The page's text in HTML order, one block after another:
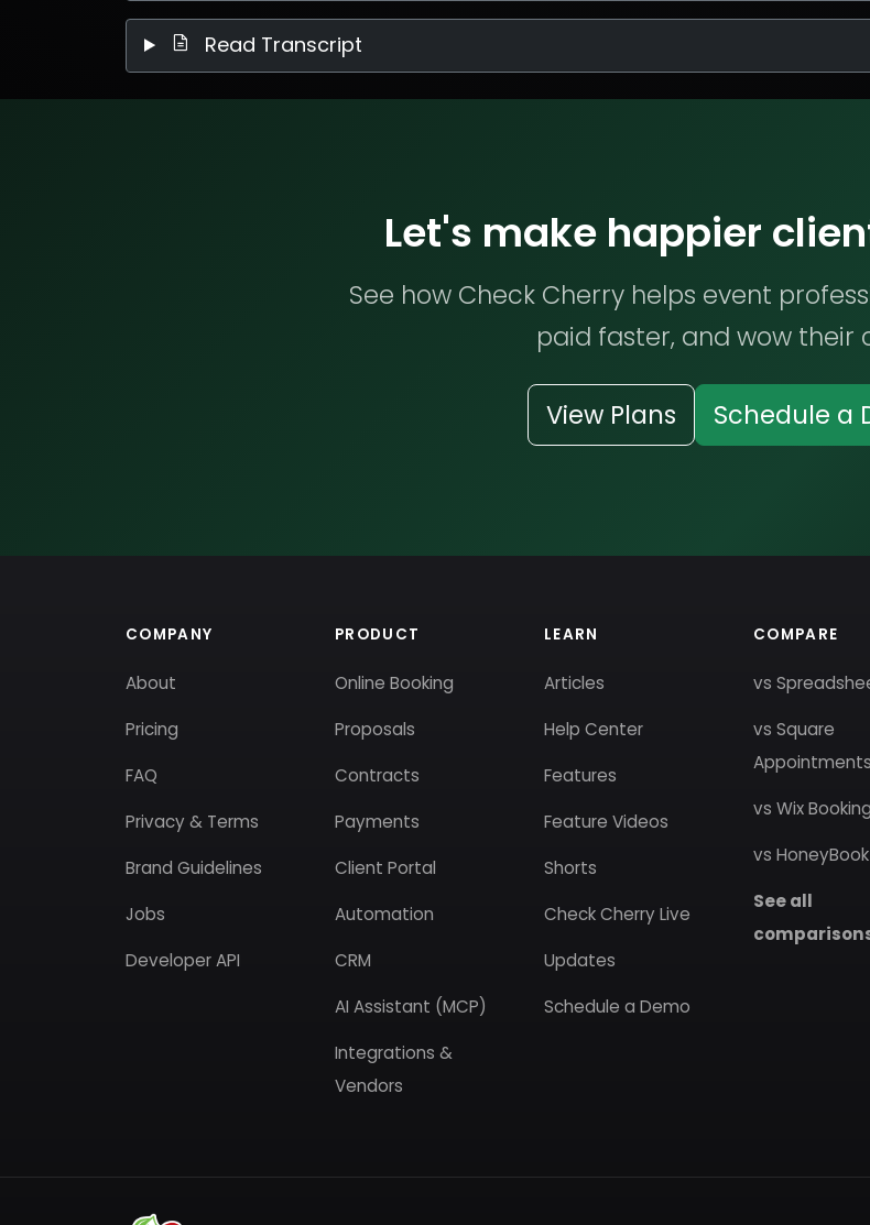
Read Transcript
Let's make happier
See how Check Cherry helps event
paid faster, and wow their
View Plans Schedule a
COMPANY
About
Pricing
FAQ
Privacy & Terms
Brand Guidelines
Jobs
Developer API
PRODUCT
Online Booking
Proposals
Contracts
Payments
Client Portal
Automation
CRM
AI Assistant (MCP)
Integrations &
Vendors
LEARN
Articles
Help Center
Features
Feature Videos
Shorts
Check Cherry Live
Updates
Schedule a Demo
COMPARE
vs
vs Square
Appointments
vs Wix
vs HoneyBook
See all